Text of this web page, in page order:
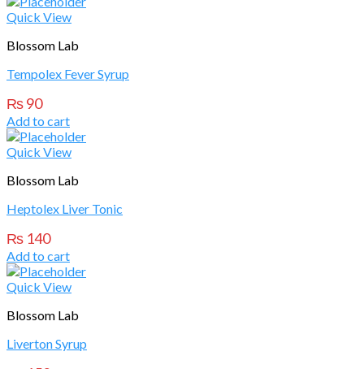
Quick View
Blossom Lab
Tempolex Fever Syrup
₨90
Add to cart
Quick View
Blossom Lab
Heptolex Liver Tonic
₨ 140
Add to cart
Quick View
Blossom Lab
Liverton Syrup